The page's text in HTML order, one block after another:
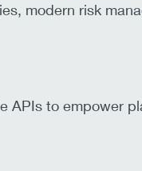
modern risk
APIs to empower